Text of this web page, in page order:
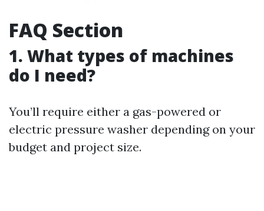
FAQ Section
1. What types of machines
do I need?
You’ll require either a gas-powered or
electric pressure washer depending on your
budget and project size.